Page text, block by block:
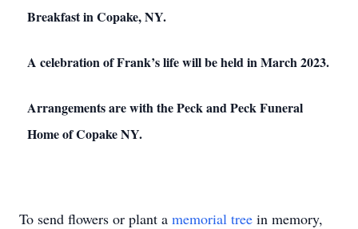
Breakfast in Copake, NY.
A celebration of Frank’s life will be held in March 2023.
Arrangements are with the Peck and Peck Funeral
Home of Copake NY.
To send flowers or plant a memorial tree in memory,